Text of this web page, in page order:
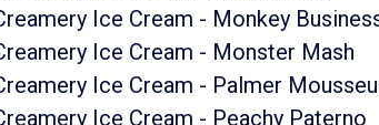
Ice Cream - Monkey
Ice Cream - Monster Mash
Ice Cream - Palmer
Ice Cream - Peachy Paterno